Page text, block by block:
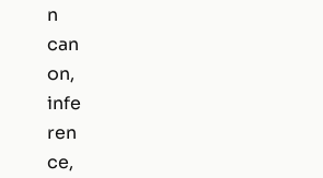
n
can
on,
infe
ren
ce,